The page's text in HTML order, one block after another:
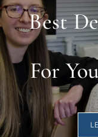
Best
For